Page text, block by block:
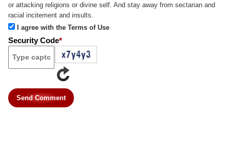
or attacking religions or divine self. And stay away from sectarian and
racial incitement and insults.
I agree with the Terms of Use
Security Code*
Send Comment